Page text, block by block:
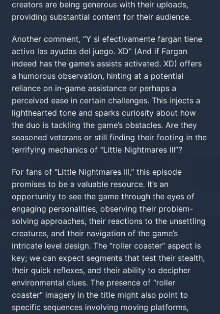
creators are being generous with their uploads,
providing substantial content for their audience.
Another comment, “Y si efectivamente fargan tiene
activo las ayudas del juego. XD” (And if Fargan
indeed has the game’s assists activated. XD) offers
a humorous observation, hinting at a potential
reliance on in-game assistance or perhaps a
perceived ease in certain challenges. This injects a
lighthearted tone and sparks curiosity about how
the duo is tackling the game’s obstacles. Are they
seasoned veterans or still finding their footing in the
terrifying mechanics of “Little Nightmares III”?
For fans of “Little Nightmares III,” this episode
promises to be a valuable resource. It’s an
opportunity to see the game through the eyes of
engaging personalities, observing their problem-
solving approaches, their reactions to the unsettling
creatures, and their navigation of the game’s
intricate level design. The “roller coaster” aspect is
key; we can expect segments that test their stealth,
their quick reflexes, and their ability to decipher
environmental clues. The presence of “roller
coaster” imagery in the title might also point to
specific sequences involving moving platforms,